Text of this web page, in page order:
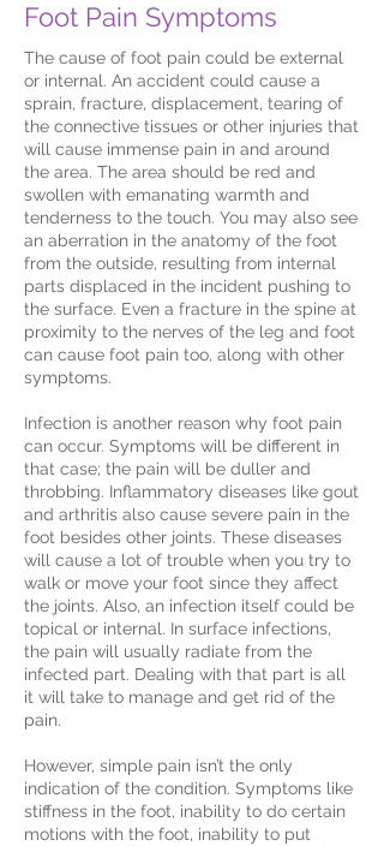
Foot Pain Symptoms
The cause of foot pain could be external
or internal. An accident could cause a
sprain, fracture, displacement, tearing of
the connective tissues or other injuries that
will cause immense pain in and around
the area. The area should be red and
swollen with emanating warmth and
tenderness to the touch. You may also see
an aberration in the anatomy of the foot
from the outside, resulting from internal
parts displaced in the incident pushing to
the surface. Even a fracture in the spine at
proximity to the nerves of the leg and foot
can cause foot pain too, along with other
symptoms.
Infection is another reason why foot pain
can occur. Symptoms will be different in
that case; the pain will be duller and
throbbing. Inflammatory diseases like gout
and arthritis also cause severe pain in the
foot besides other joints. These diseases
will cause a lot of trouble when you try to
walk or move your foot since they affect
the joints. Also, an infection itself could be
topical or internal. In surface infections,
the pain will usually radiate from the
infected part. Dealing with that part is all
it will take to manage and get rid of the
pain.
However, simple pain isn’t the only
indication of the condition. Symptoms like
stiffness in the foot, inability to do certain
motions with the foot, inability to put